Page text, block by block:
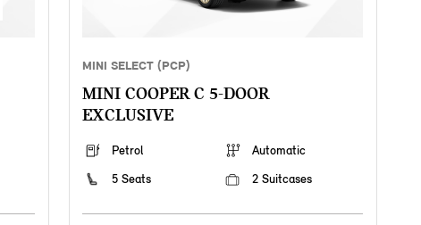
MINI SELECT (PCP)
MINI COOPER C 5-DOOR
EXCLUSIVE
Petrol
Automatic
5 Seats
2 Suitcases